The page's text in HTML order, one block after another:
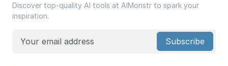
Discover top-quality AI tools at AIMonstr to spark your
inspiration.
Subscribe